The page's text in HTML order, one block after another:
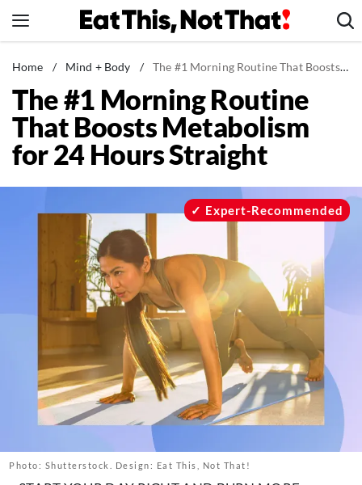
to
News
Healthy Eating
Groceries
Weight Loss
Recipes
Drinks
Mind + Body
The Books
The Newsletter
About Us
Contact
us:
Pinterest
Home / Mind + Body / The #1 Morning Routine That Boosts Metabolism for 24 Hours Straight
The #1 Morning Routine
That Boosts Metabolism
for 24 Hours Straight
Photo: Shutterstock. Design: Eat This, Not That!
Expert-Recommended